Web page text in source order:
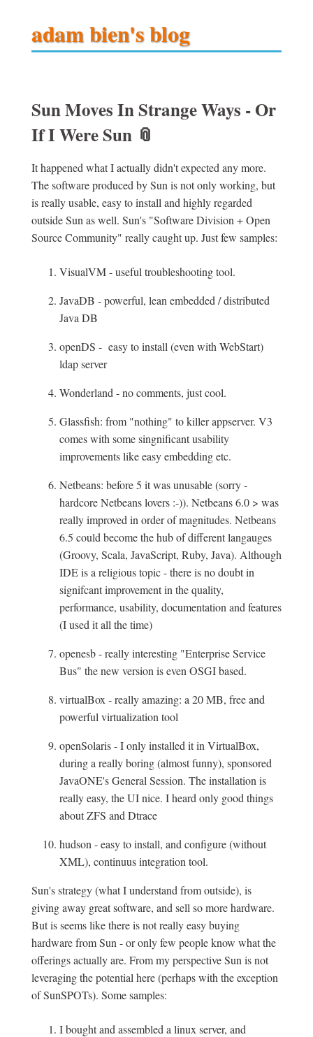
adam bien's blog
Sun Moves In Strange Ways - Or
If I Were Sun 📎
It happened what I actually didn't expected any more.
The software produced by Sun is not only working, but
is really usable, easy to install and highly regarded
outside Sun as well. Sun's "Software Division + Open
Source Community" really caught up. Just few samples:
VisualVM - useful troubleshooting tool.
JavaDB - powerful, lean embedded / distributed
Java DB
openDS - easy to install (even with WebStart)
ldap server
Wonderland - no comments, just cool.
Glassfish: from "nothing" to killer appserver. V3
comes with some singnificant usability
improvements like easy embedding etc.
Netbeans: before 5 it was unusable (sorry -
hardcore Netbeans lovers :-)). Netbeans 6.0 > was
really improved in order of magnitudes. Netbeans
6.5 could become the hub of different langauges
(Groovy, Scala, JavaScript, Ruby, Java). Although
IDE is a religious topic - there is no doubt in
signifcant improvement in the quality,
performance, usability, documentation and features
(I used it all the time)
openesb - really interesting "Enterprise Service
Bus" the new version is even OSGI based.
virtualBox - really amazing: a 20 MB, free and
powerful virtualization tool
openSolaris - I only installed it in VirtualBox,
during a really boring (almost funny), sponsored
JavaONE's General Session. The installation is
really easy, the UI nice. I heard only good things
about ZFS and Dtrace
hudson - easy to install, and configure (without
XML), continuus integration tool.
Sun's strategy (what I understand from outside), is
giving away great software, and sell so more hardware.
But is seems like there is not really easy buying
hardware from Sun - or only few people know what the
offerings actually are. From my perspective Sun is not
leveraging the potential here (perhaps with the exception
of SunSPOTs). Some samples:
I bought and assembled a linux server, and